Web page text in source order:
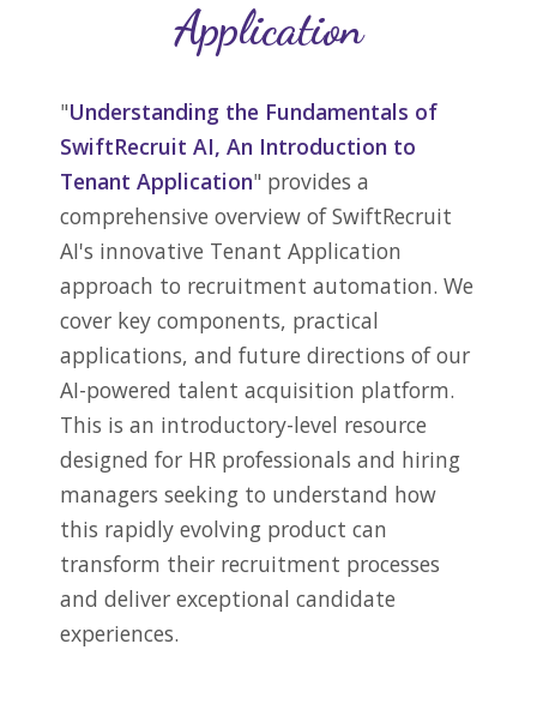
Application
"Understanding the Fundamentals of
SwiftRecruit AI, An Introduction to
Tenant Application" provides a
comprehensive overview of SwiftRecruit
AI's innovative Tenant Application
approach to recruitment automation. We
cover key components, practical
applications, and future directions of our
AI-powered talent acquisition platform.
This is an introductory-level resource
designed for HR professionals and hiring
managers seeking to understand how
this rapidly evolving product can
transform their recruitment processes
and deliver exceptional candidate
experiences.